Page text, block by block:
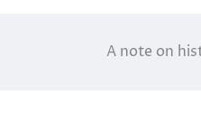
A note on